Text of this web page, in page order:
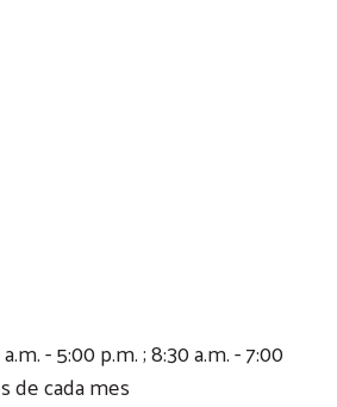
- 5:00 p.m. ; 8:30 a.m. - 7:00
de cada mes